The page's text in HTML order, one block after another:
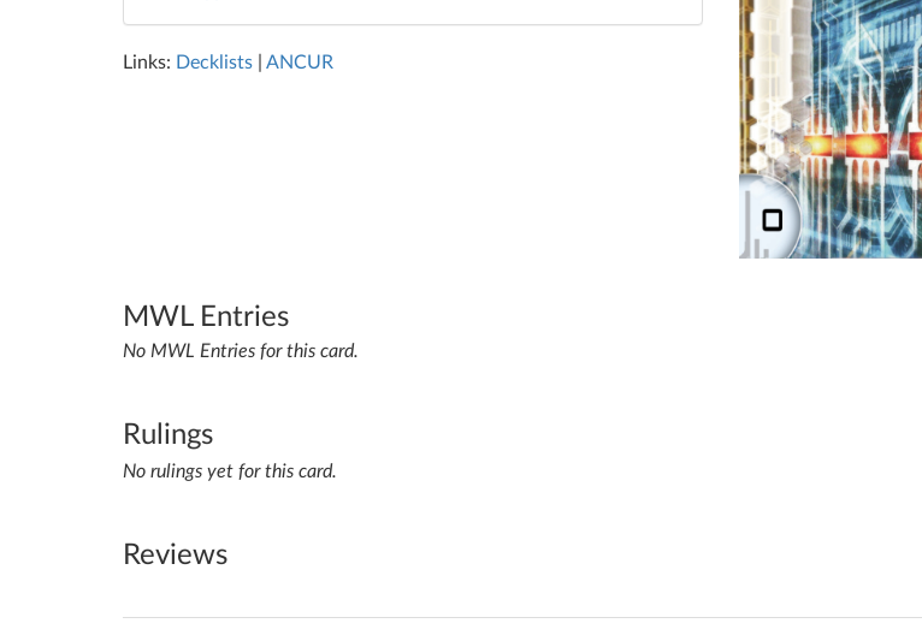
Links: Decklists ANCUR
MWL Entries
No MWL Entries for this card.
Rulings
No rulings yet for this card.
Reviews